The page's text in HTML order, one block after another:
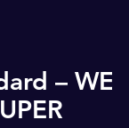
– WE